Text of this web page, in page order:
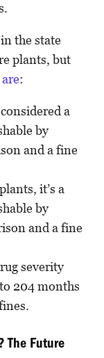
in the state
plants, but
:
a
by
and a fine
it’s a
by
and a fine
severity
204 months
The Future